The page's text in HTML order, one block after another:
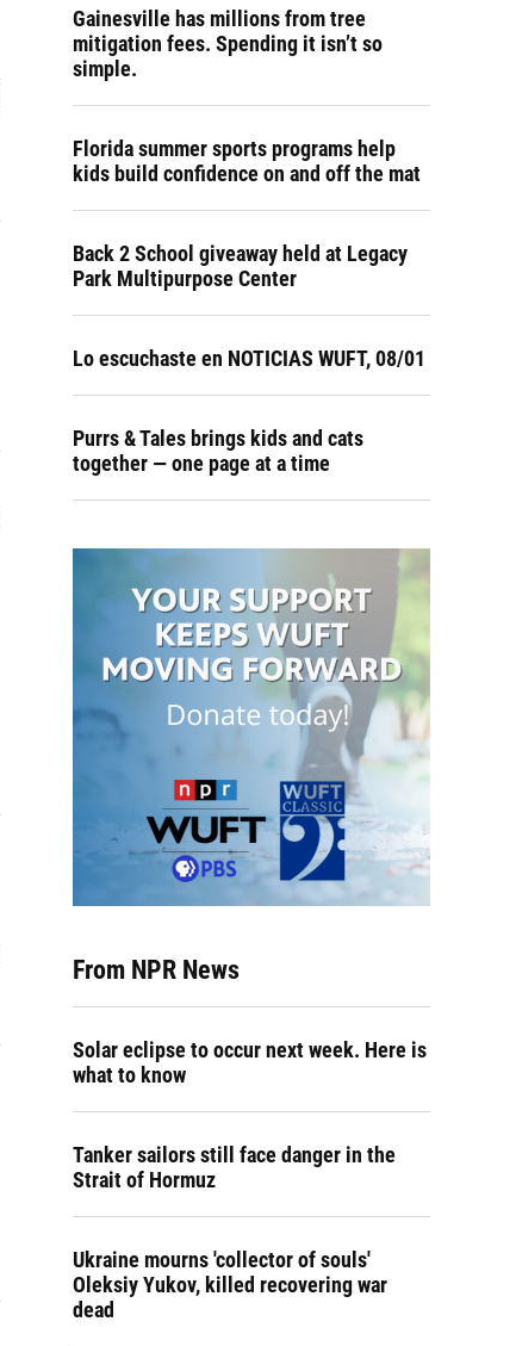
Gainesville has millions from tree
mitigation fees. Spending it isn’t so
simple.
Florida summer sports programs help
kids build confidence on and off the mat
Back 2 School giveaway held at Legacy
Park Multipurpose Center
Lo escuchaste en NOTICIAS WUFT, 08/01
Purrs & Tales brings kids and cats
together — one page at a time
From NPR News
Solar eclipse to occur next week. Here is
what to know
Tanker sailors still face danger in the
Strait of Hormuz
Ukraine mourns 'collector of souls'
Oleksiy Yukov, killed recovering war
dead